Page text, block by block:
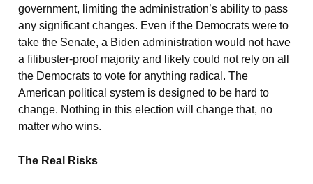
government, limiting the administration’s ability to pass
any significant changes. Even if the Democrats were to
take the Senate, a Biden administration would not have
a filibuster-proof majority and likely could not rely on all
the Democrats to vote for anything radical. The
American political system is designed to be hard to
change. Nothing in this election will change that, no
matter who wins.
The Real Risks